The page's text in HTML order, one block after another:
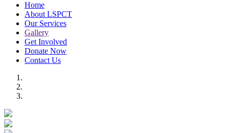
Home
About LSPCT
Our Services
Gallery
Get Involved
Donate Now
Contact Us